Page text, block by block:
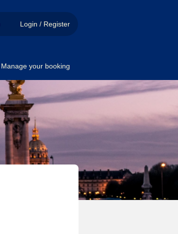
Login / Register
Manage your booking